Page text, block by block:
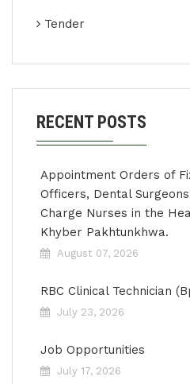
Tender
RECENT POSTS
Appointment Orders of
Officers, Dental
Charge Nurses in the
Khyber Pakhtunkhwa.
August 07, 2026
RBC Clinical Technician
July 23, 2026
Job Opportunities
July 17, 2026